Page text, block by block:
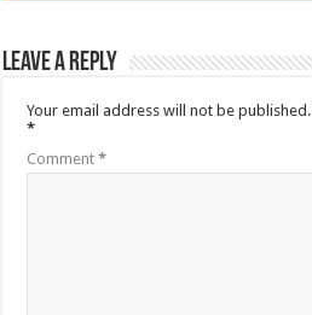
Leave a Reply
Your email address will not be published.
*
Comment*